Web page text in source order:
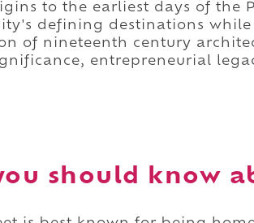
to the earliest days of the
defining destinations
of nineteenth century
entrepreneurial
should know